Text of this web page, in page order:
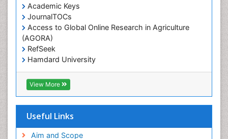
Academic Keys
JournalTOCs
Access to Global Online Research in Agriculture
(AGORA)
RefSeek
Hamdard University
EBSCO A-Z
OCLC- WorldCat
Scholarsteer
Publons
View More
Useful Links
Aim and Scope